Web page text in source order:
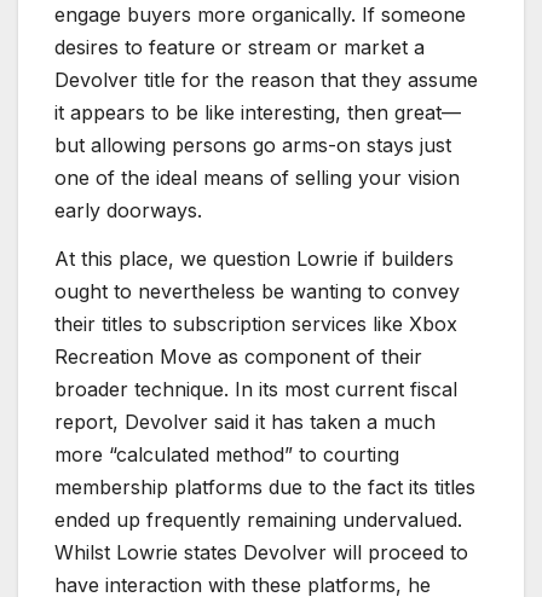
engage buyers more organically. If someone
desires to feature or stream or market a
Devolver title for the reason that they assume
it appears to be like interesting, then great—
but allowing persons go arms-on stays just
one of the ideal means of selling your vision
early doorways.
At this place, we question Lowrie if builders
ought to nevertheless be wanting to convey
their titles to subscription services like Xbox
Recreation Move as component of their
broader technique. In its most current fiscal
report, Devolver said it has taken a much
more “calculated method” to courting
membership platforms due to the fact its titles
ended up frequently remaining undervalued.
Whilst Lowrie states Devolver will proceed to
have interaction with these platforms, he